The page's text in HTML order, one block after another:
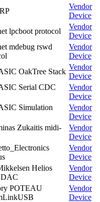
Vendor
Device
lpcboot protocol
Vendor
Device
mdebug rswd
Vendor
Device
OakTree Stack
Vendor
Device
Serial CDC
Vendor
Device
Simulation
Vendor
Device
Zukaitis midi-
Vendor
Device
Vendor
Device
Helios
DAC
Vendor
Device
POTEAU
Vendor
Device